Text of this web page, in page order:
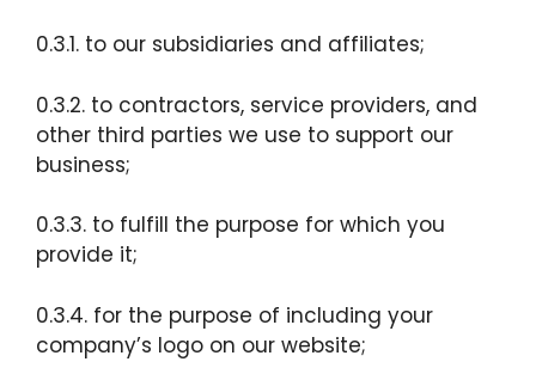
0.3.1. to our subsidiaries and affiliates;
0.3.2. to contractors, service providers, and
other third parties we use to support our
business;
0.3.3. to fulfill the purpose for which you
provide it;
0.3.4. for the purpose of including your
company’s logo on our website;